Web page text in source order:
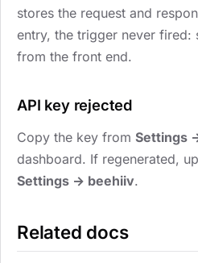
stores the request and
entry, the trigger never fired:
from the front end.
API key rejected
Copy the key from Settings
dashboard. If regenerated,
Settings → beehiiv.
Related docs